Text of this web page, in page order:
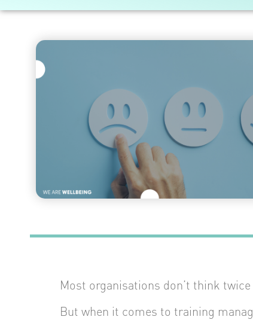
Most organisations don’t think
But when it comes to training